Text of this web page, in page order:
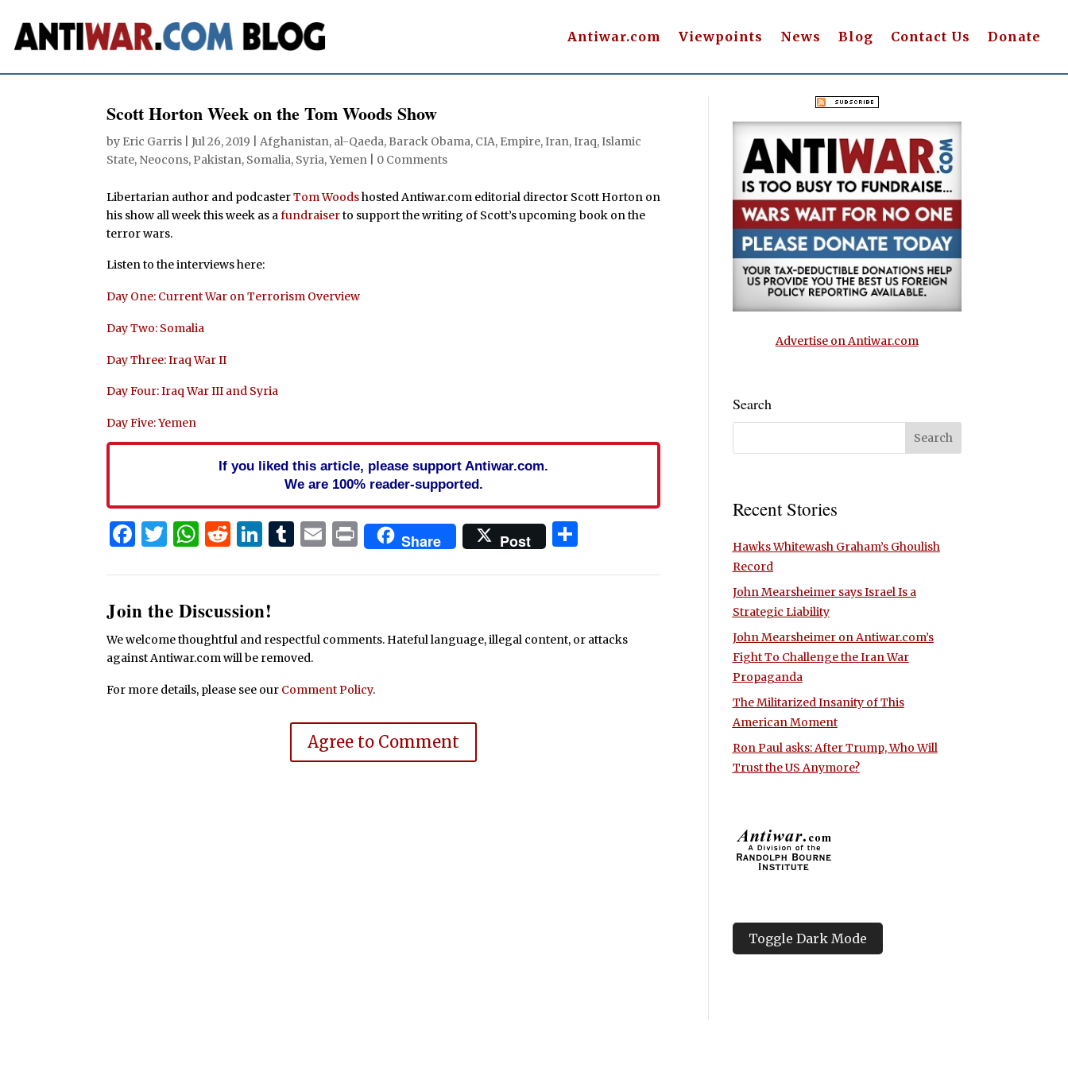
Antiwar.com Viewpoints News Blog Contact Us Donate
Scott Horton Week on the Tom Woods Show
by Eric Garris |Jul 26, 2019 Afghanistan, al-Qaeda, Barack Obama, CIA, Empire,Iran,Iraq,Islamic
State, Neocons, Pakistan, Somalia, Syria,Yemen 0 Comments
Libertarian author and podcasterTom Woodshosted Antiwar.com editorial director Scott Horton on
his show all week this week as afundraiserto support the writing of Scott’s upcoming book on the
terror wars.
Listen to the interviews here:
Day One: Current War on Terrorism Overview
Day Two: Somalia
Day Three: Iraq War II
Day Four: Iraq War III and Syria
Day Five: Yemen
If you liked this article, please support Antiwar.com.
We are 100% reader-supported.
Facebook
Twitter
WhatsApp
Reddit
LinkedIn
Tumblr
Email
PrintShare Post
Join the Discussion!
We welcome thoughtful and respectful comments. Hateful language, illegal content, or attacks
against Antiwar.com will be removed.
For more details, please see our Comment Policy.
Agree to Comment
Advertise on Antiwar.com
Search
Recent Stories
Hawks Whitewash Graham’s Ghoulish
Record
John Mearsheimer says Israel Is a
Strategic Liability
John Mearsheimer on Antiwar.com’s
Fight To Challenge the Iran War
Propaganda
The Militarized Insanity of This
American Moment
Ron Paul asks: After Trump, Who Will
Trust the US Anymore?
Toggle Dark Mode